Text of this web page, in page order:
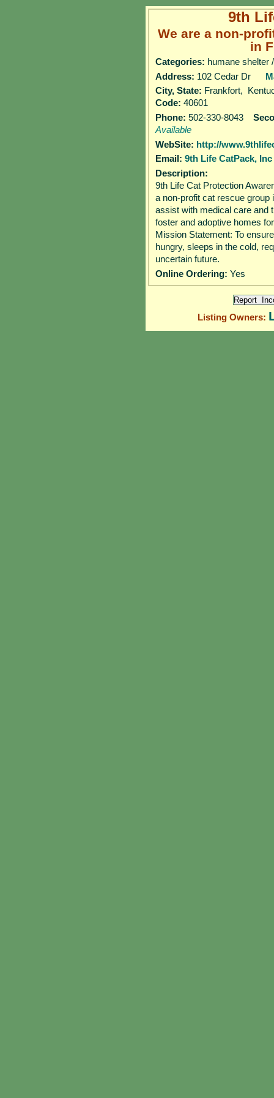
9th
We are a non-
in
Categories: humane shelter
Address: 102 Cedar Dr
City, State: Frankfort,
Code: 40601
Phone: 502-330-8043
Available
WebSite: http://
Email: 9th Life CatPack, Inc
Description:
9th Life Cat Protection
a non-profit cat rescue
assist with medical care and
foster and adoptive homes
Mission Statement: To
hungry, sleeps in the cold,
uncertain future.
Online Ordering: Yes
Listing Owners: